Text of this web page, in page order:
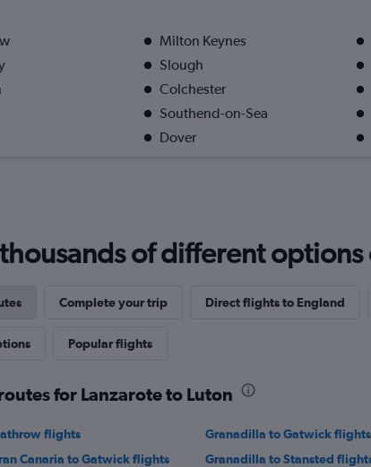
Milton Keynes
Slough
Colchester
Southend-on-Sea
Dover
of different
Complete your trip Direct flights to England
Popular flights
for Lanzarote to Luton
flights Granadilla to Gatwick flights
Canaria to Gatwick flights
Granadilla to Stansted